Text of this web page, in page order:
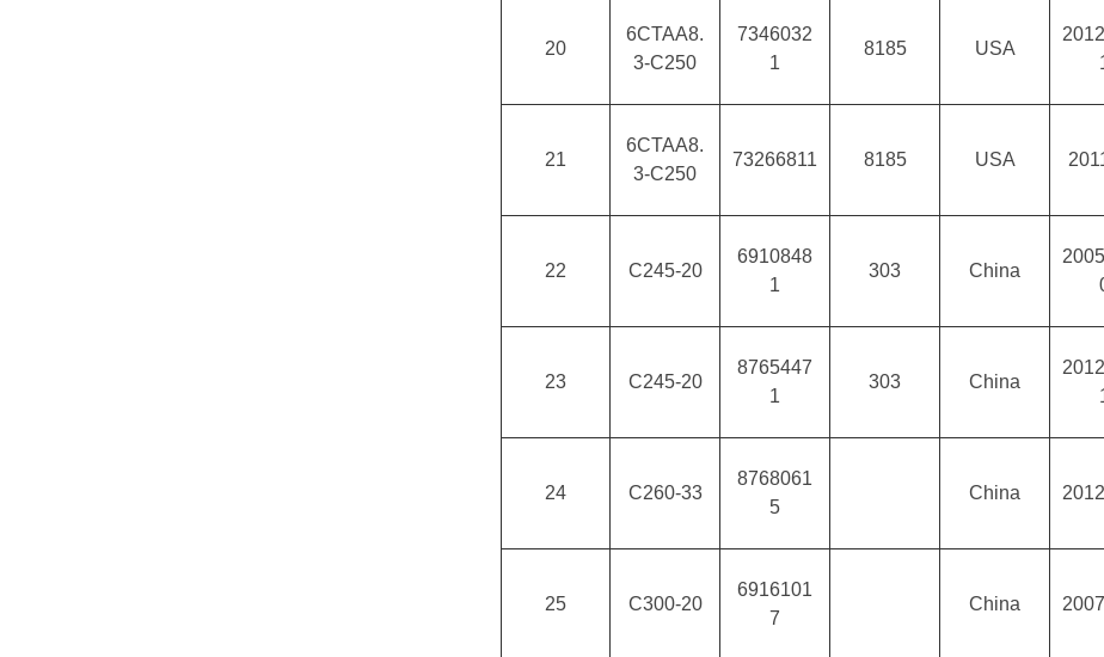
20
6CTAA8.
3-C250
7346032
1
8185 USA
21
6CTAA8.
3-C250
73266811 8185 USA
22 C245-20
6910848
1
303 China
23 C245-20
8765447
1
303 China
24 C260-33
8768061
5
China
25 C300-20
6916101
7
China